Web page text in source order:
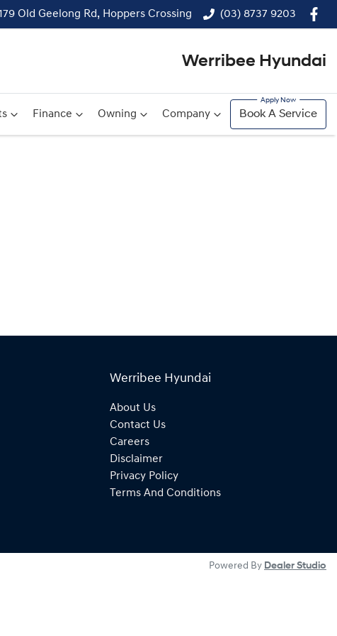
Old Geelong Rd, Hoppers Crossing (03) 8737 9203
Werribee Hyundai
Finance Owning Company Book A Service
Werribee Hyundai
About Us
Contact Us
Careers
Disclaimer
Privacy Policy
Terms And Conditions
Powered By Dealer Studio